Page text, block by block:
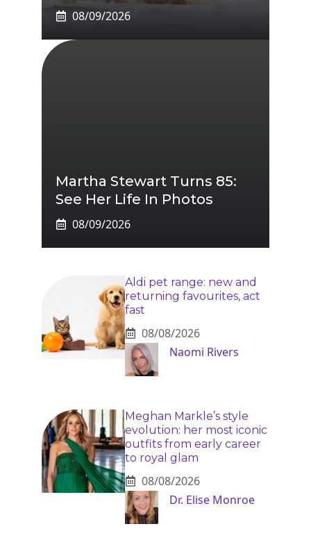
08/09/2026
Martha Stewart Turns 85:
See Her Life In Photos
08/09/2026
Aldi pet range: new and
returning favourites, act
fast
08/08/2026
Naomi Rivers
Meghan Markle’s style
evolution: her most iconic
outfits from early career
to royal glam
08/08/2026
Dr. Elise Monroe